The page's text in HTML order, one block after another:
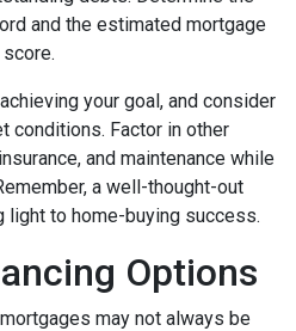
and the estimated mortgage
your goal, and consider
conditions. Factor in other
and maintenance while
a well-thought-out
light to home-buying success.
Options
may not always be